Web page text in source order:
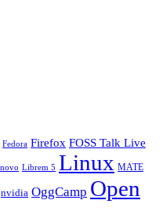
Fedora Firefox FOSS Talk Live
Librem 5 Linux MATE
nvidia OggCamp Open